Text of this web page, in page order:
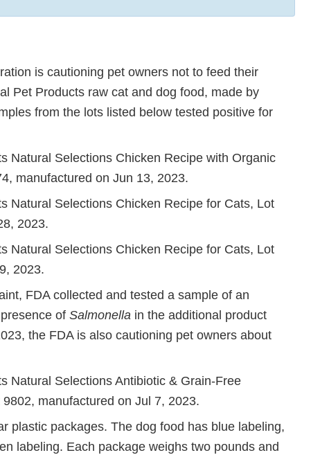
is cautioning pet owners not to feed their
Pet Products raw cat and dog food, made by
from the lots listed below tested positive for
Natural Selections Chicken Recipe with Organic
manufactured on Jun 13, 2023.
Natural Selections Chicken Recipe for Cats, Lot
2023.
Natural Selections Chicken Recipe for Cats, Lot
2023.
FDA collected and tested a sample of an
of Salmonella in the additional product
the FDA is also cautioning pet owners about
Natural Selections Antibiotic & Grain-Free
manufactured on Jul 7, 2023.
plastic packages. The dog food has blue labeling,
labeling. Each package weighs two pounds and